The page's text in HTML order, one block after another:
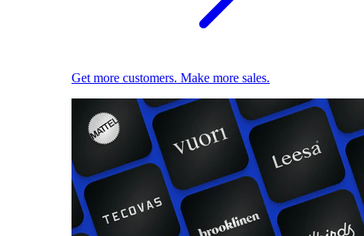
Get more customers. Make more sales.